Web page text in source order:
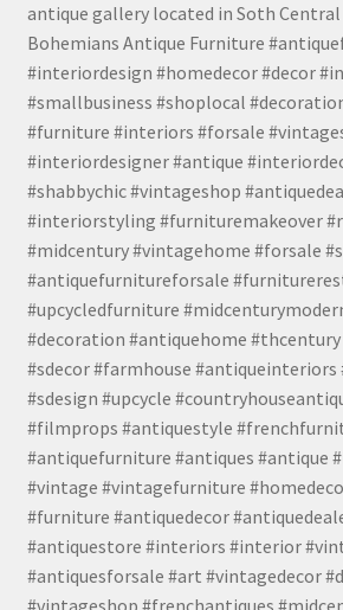
antique gallery located in Soth
Bohemians Antique Furniture
#interiordesign #homedecor #decor
#smallbusiness #shoplocal
#furniture #interiors #forsale
#interiordesigner #antique
#shabbychic #vintageshop
#interiorstyling #furnituremakeover
#midcentury #vintagehome #forsale
#antiquefurnitureforsale
#upcycledfurniture
#decoration #antiquehome
#sdecor #farmhouse #antiqueinteriors
#sdesign #upcycle
#filmprops #antiquestyle
#antiquefurniture #antiques #antique
#vintage #vintagefurniture
#furniture #antiquedecor
#antiquestore #interiors #interior
#antiquesforsale #art #vintagedecor